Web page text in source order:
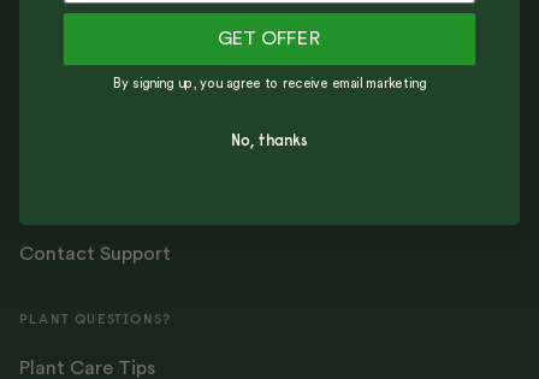
Help + FAQs
Contact Support
PLANT QUESTIONS?
Plant Care Tips
GET OFFER
By signing up, you agree to receive email marketing
No, thanks